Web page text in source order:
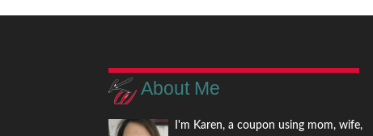
About Me
I'm Karen, a coupon using mom, wife,